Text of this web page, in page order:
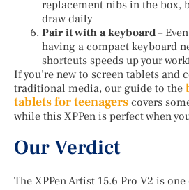
replacement nibs in the box,
draw daily
Pair it with a keyboard –
having a compact keyboard
shortcuts speeds up your
If you’re new to screen tablets and
traditional media, our guide to the
tablets for teenagers covers
while this XPPen is perfect when
Our Verdict
The XPPen Artist 15.6 Pro V2 is